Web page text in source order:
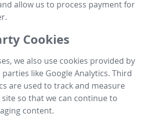
allow us to process payment for
Cookies
we also use cookies provided by
like Google Analytics. Third
are used to track and measure
so that we can continue to
content.